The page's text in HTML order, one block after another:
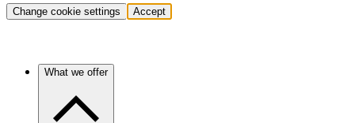
Change cookie settings Accept
What we offer